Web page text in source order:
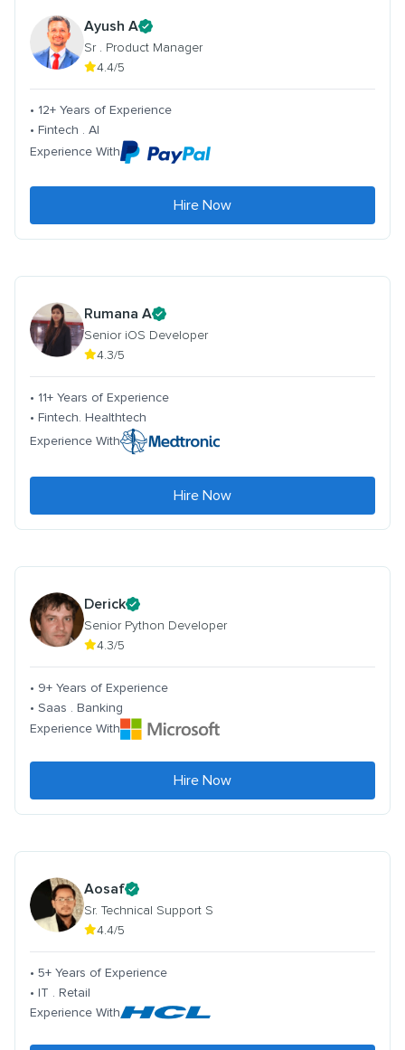
Ayush A
Sr . Product Manager
4.4/5
• 12+ Years of Experience
• Fintech . AI
Experience With
Hire Now
Rumana A
Senior iOS Developer
4.3/5
• 11+ Years of Experience
• Fintech. Healthtech
Experience With
Hire Now
Derick
Senior Python Developer
4.3/5
• 9+ Years of Experience
• Saas . Banking
Experience With
Hire Now
Aosaf
Sr. Technical Support S
4.4/5
• 5+ Years of Experience
• IT . Retail
Experience With